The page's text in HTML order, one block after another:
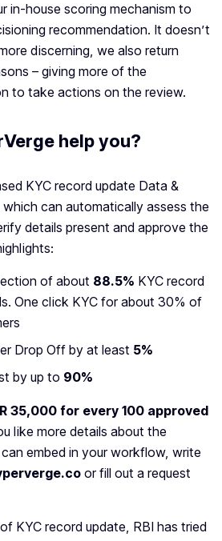
in-house scoring mechanism to
recommendation. It doesn’t
discerning, we also return
– giving more of the
to take actions on the review.
help you?
KYC record update Data &
can automatically assess the
details present and approve the
of about 88.5% KYC record
One click KYC for about 30% of
Drop Off by at least 5%
by up to 90%
35,000 for every 100 approved
like more details about the
embed in your workflow, write
or fill out a request
KYC record update, RBI has tried